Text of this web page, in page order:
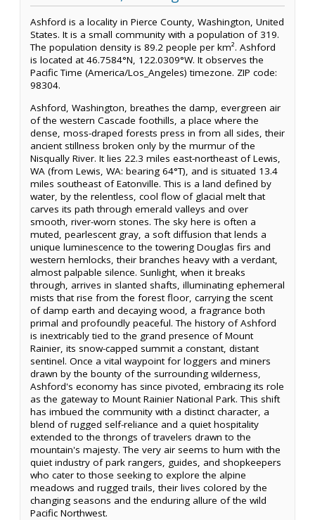
Ashford is a locality in Pierce County, Washington, United
States. It is a small community with a population of 319.
The population density is 89.2 people per km². Ashford
is located at 46.7584°N, 122.0309°W. It observes the
Pacific Time (America/Los_Angeles) timezone. ZIP code:
98304.
Ashford, Washington, breathes the damp, evergreen air
of the western Cascade foothills, a place where the
dense, moss-draped forests press in from all sides, their
ancient stillness broken only by the murmur of the
Nisqually River. It lies 22.3 miles east-northeast of Lewis,
WA (from Lewis, WA: bearing 64°T), and is situated 13.4
miles southeast of Eatonville. This is a land defined by
water, by the relentless, cool flow of glacial melt that
carves its path through emerald valleys and over
smooth, river-worn stones. The sky here is often a
muted, pearlescent gray, a soft diffusion that lends a
unique luminescence to the towering Douglas firs and
western hemlocks, their branches heavy with a verdant,
almost palpable silence. Sunlight, when it breaks
through, arrives in slanted shafts, illuminating ephemeral
mists that rise from the forest floor, carrying the scent
of damp earth and decaying wood, a fragrance both
primal and profoundly peaceful. The history of Ashford
is inextricably tied to the grand presence of Mount
Rainier, its snow-capped summit a constant, distant
sentinel. Once a vital waypoint for loggers and miners
drawn by the bounty of the surrounding wilderness,
Ashford's economy has since pivoted, embracing its role
as the gateway to Mount Rainier National Park. This shift
has imbued the community with a distinct character, a
blend of rugged self-reliance and a quiet hospitality
extended to the throngs of travelers drawn to the
mountain's majesty. The very air seems to hum with the
quiet industry of park rangers, guides, and shopkeepers
who cater to those seeking to explore the alpine
meadows and rugged trails, their lives colored by the
changing seasons and the enduring allure of the wild
Pacific Northwest.